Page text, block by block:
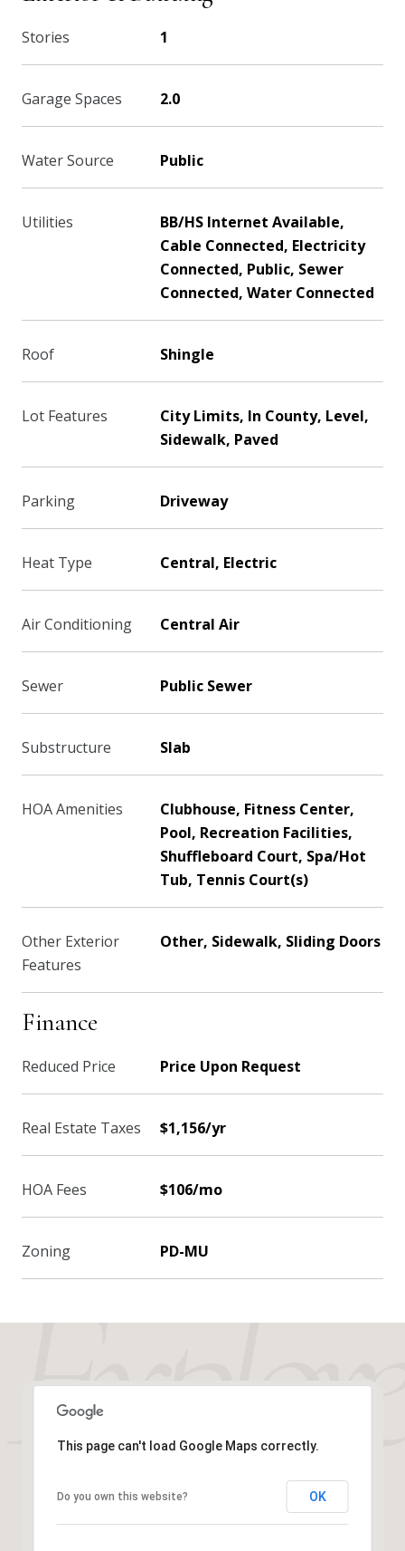
Stories 1
Garage Spaces 2.0
Water Source Public
Utilities
BB/HS Internet Available,
Cable Connected, Electricity
Connected, Public, Sewer
Connected, Water Connected
Roof Shingle
Lot Features
City Limits, In County, Level,
Sidewalk, Paved
Parking Driveway
Heat Type Central, Electric
Air Conditioning Central Air
Sewer Public Sewer
Substructure Slab
HOA Amenities
Clubhouse, Fitness Center,
Pool, Recreation Facilities,
Shuffleboard Court, Spa/Hot
Tub, Tennis Court(s)
Other Exterior
Features
Other, Sidewalk, Sliding Doors
Finance
Reduced Price Price Upon Request
Real Estate Taxes $1,156/yr
HOA Fees $106/mo
Zoning PD-MU
This page can't load Google Maps correctly.
Do you own this website? OK